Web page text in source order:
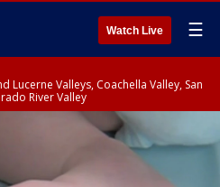
Watch Live ☰
Lucerne Valleys, Coachella Valley, San
River Valley